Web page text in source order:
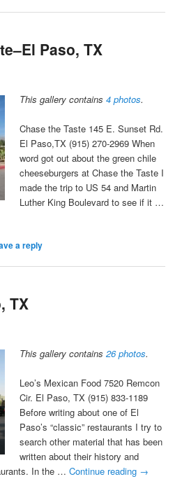
Paso, TX
This gallery contains4 photos.
Chase the Taste 145 E. Sunset Rd.
El Paso,TX (915) 270-2969 When
word got out about the green chile
cheeseburgers at Chase the Taste I
made the trip to US 54 and Martin
Luther King Boulevard to see if it …
a reply
TX
This gallery contains26 photos.
Leo’s Mexican Food 7520 Remcon
Cir. El Paso, TX (915) 833-1189
Before writing about one of El
Paso’s “classic” restaurants I try to
search other material that has been
written about their history and
In the …Continue reading →